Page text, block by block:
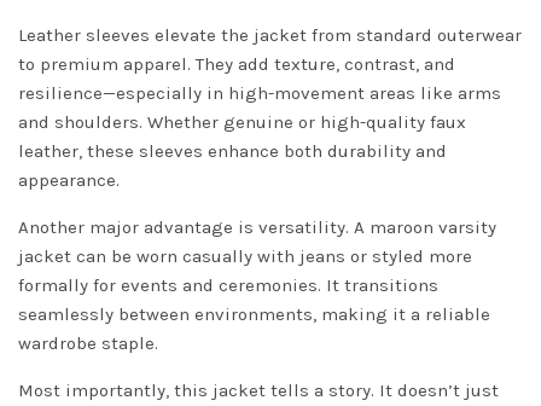
Leather sleeves elevate the jacket from standard outerwear
to premium apparel. They add texture, contrast, and
resilience—especially in high-movement areas like arms
and shoulders. Whether genuine or high-quality faux
leather, these sleeves enhance both durability and
appearance.
Another major advantage is versatility. A maroon varsity
jacket can be worn casually with jeans or styled more
formally for events and ceremonies. It transitions
seamlessly between environments, making it a reliable
wardrobe staple.
Most importantly, this jacket tells a story. It doesn’t just